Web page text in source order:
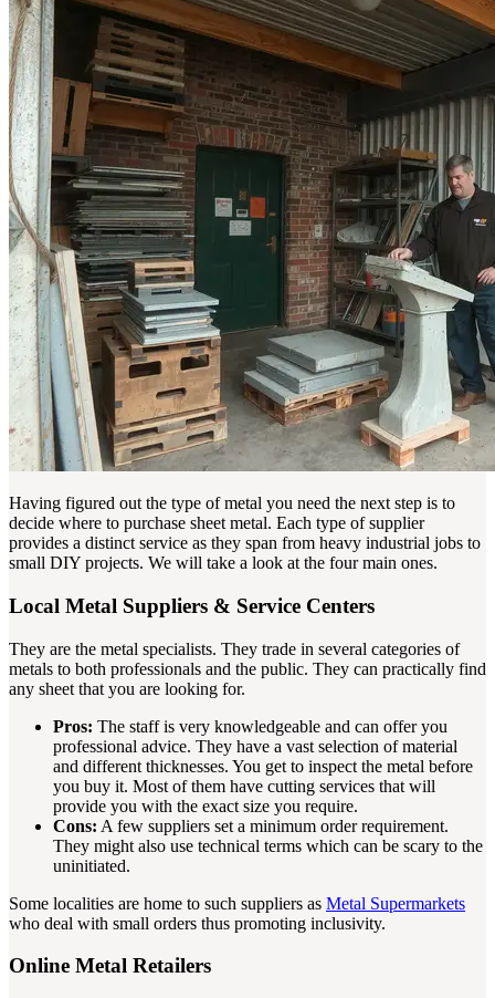
Having figured out the type of metal you need the next step is to
decide where to purchase sheet metal. Each type of supplier
provides a distinct service as they span from heavy industrial jobs to
small DIY projects. We will take a look at the four main ones.
Local Metal Suppliers & Service Centers
They are the metal specialists. They trade in several categories of
metals to both professionals and the public. They can practically find
any sheet that you are looking for.
Pros: The staff is very knowledgeable and can offer you
professional advice. They have a vast selection of material
and different thicknesses. You get to inspect the metal before
you buy it. Most of them have cutting services that will
provide you with the exact size you require.
Cons: A few suppliers set a minimum order requirement.
They might also use technical terms which can be scary to the
uninitiated.
Some localities are home to such suppliers as Metal Supermarkets
who deal with small orders thus promoting inclusivity.
Online Metal Retailers